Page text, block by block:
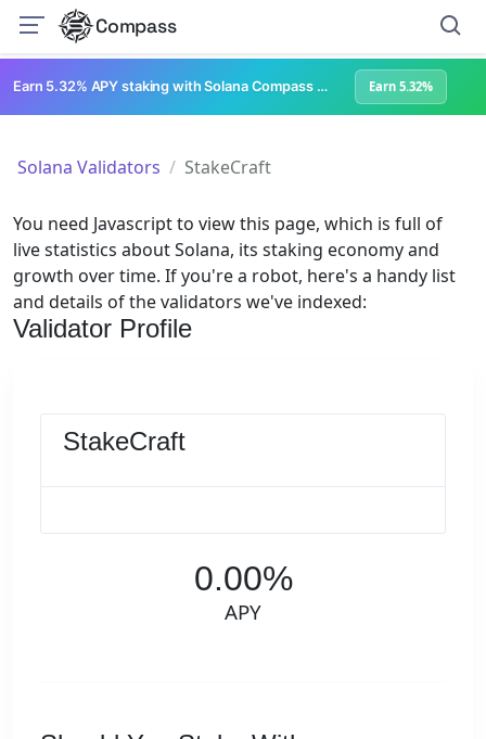
Compass
Earn 5.32% APY staking with Solana Compass + help grow Solana's ecosystem Earn 5.32%
Solana Validators StakeCraft
You need Javascript to view this page, which is full of
live statistics about Solana, its staking economy and
growth over time. If you're a robot, here's a handy list
and details of the validators we've indexed:
Validator Profile
StakeCraft
0.00%
APY